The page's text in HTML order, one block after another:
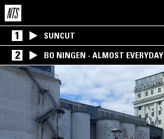
1 SUNCUT
2 BO NINGEN - ALMOST EVERYDAY